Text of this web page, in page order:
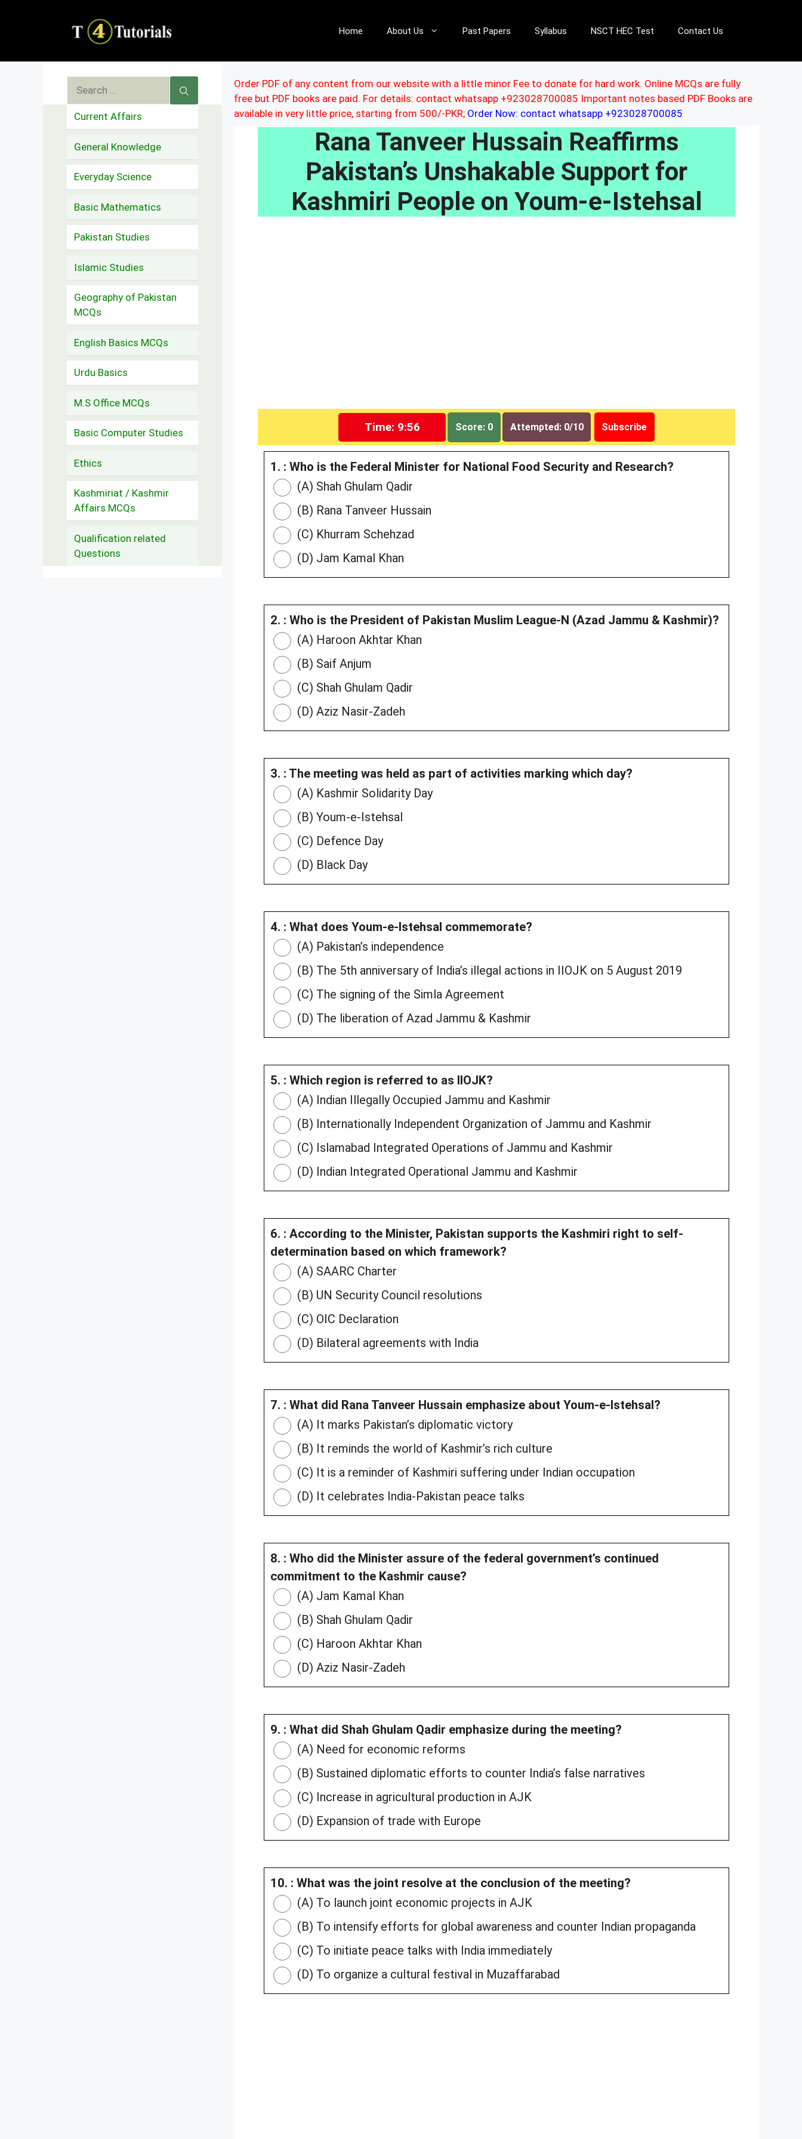
Home About Us Past Papers Syllabus NSCT HEC Test Contact Us
Order PDF of any content from our website with a little minor Fee to donate for hard work. Online MCQs are fully
free but PDF books are paid. For details: contact whatsapp +923028700085 Important notes based PDF Books are
available in very little price, starting from 500/-PKR; Order Now: contact whatsapp +923028700085
Rana Tanveer Hussain Reaffirms
Pakistan’s Unshakable Support for
Kashmiri People on Youm-e-Istehsal
Time: 9:55 Score: 0 Attempted: 0/10 Subscribe
1. : Who is the Federal Minister for National Food Security and Research?
(A) Shah Ghulam Qadir
(B) Rana Tanveer Hussain
(C) Khurram Schehzad
(D) Jam Kamal Khan
2. : Who is the President of Pakistan Muslim League-N (Azad Jammu & Kashmir)?
(A) Haroon Akhtar Khan
(B) Saif Anjum
(C) Shah Ghulam Qadir
(D) Aziz Nasir-Zadeh
3. : The meeting was held as part of activities marking which day?
(A) Kashmir Solidarity Day
(B) Youm-e-Istehsal
(C) Defence Day
(D) Black Day
4. : What does Youm-e-Istehsal commemorate?
(A) Pakistan’s independence
(B) The 5th anniversary of India’s illegal actions in IIOJK on 5 August 2019
(C) The signing of the Simla Agreement
(D) The liberation of Azad Jammu & Kashmir
5. : Which region is referred to as IIOJK?
(A) Indian Illegally Occupied Jammu and Kashmir
(B) Internationally Independent Organization of Jammu and Kashmir
(C) Islamabad Integrated Operations of Jammu and Kashmir
(D) Indian Integrated Operational Jammu and Kashmir
6. : According to the Minister, Pakistan supports the Kashmiri right to self-
determination based on which framework?
(A) SAARC Charter
(B) UN Security Council resolutions
(C) OIC Declaration
(D) Bilateral agreements with India
7. : What did Rana Tanveer Hussain emphasize about Youm-e-Istehsal?
(A) It marks Pakistan’s diplomatic victory
(B) It reminds the world of Kashmir’s rich culture
(C) It is a reminder of Kashmiri suffering under Indian occupation
(D) It celebrates India-Pakistan peace talks
8. : Who did the Minister assure of the federal government’s continued
commitment to the Kashmir cause?
(A) Jam Kamal Khan
(B) Shah Ghulam Qadir
(C) Haroon Akhtar Khan
(D) Aziz Nasir-Zadeh
9. : What did Shah Ghulam Qadir emphasize during the meeting?
(A) Need for economic reforms
(B) Sustained diplomatic efforts to counter India’s false narratives
(C) Increase in agricultural production in AJK
(D) Expansion of trade with Europe
10. : What was the joint resolve at the conclusion of the meeting?
(A) To launch joint economic projects in AJK
(B) To intensify efforts for global awareness and counter Indian propaganda
(C) To initiate peace talks with India immediately
(D) To organize a cultural festival in Muzaffarabad
Search
for:
Current Affairs
General Knowledge
Everyday Science
Basic Mathematics
Pakistan Studies
Islamic Studies
Geography of Pakistan
MCQs
English Basics MCQs
Urdu Basics
M.S Office MCQs
Basic Computer Studies
Ethics
Kashmiriat / Kashmir
Affairs MCQs
Qualification related
Questions